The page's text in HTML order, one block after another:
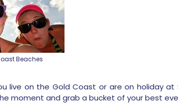
Beaches
live on the Gold Coast or are on holiday at
moment and grab a bucket of your best